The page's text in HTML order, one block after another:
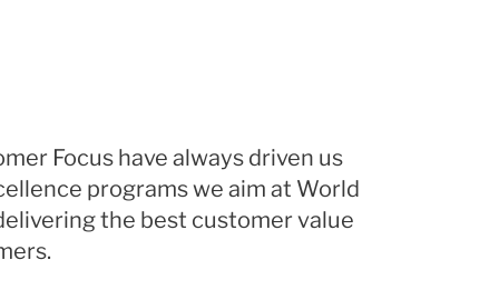
Focus have always driven us
programs we aim at World
the best customer value